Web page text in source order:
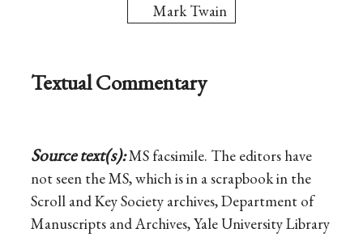
Mark Twain
Textual Commentary
Source text(s):MS facsimile. The editors have
not seen the MS, which is in a scrapbook in the
Scroll and Key Society archives, Department of
Manuscripts and Archives, Yale University Library